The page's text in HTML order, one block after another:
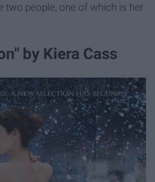
two people, one of which is her
by Kiera Cass